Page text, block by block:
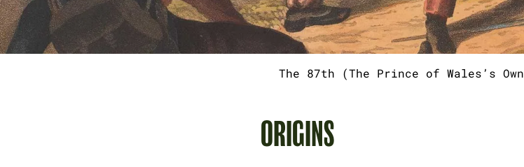
The 87th (The Prince of Wales’s
ORIGINS